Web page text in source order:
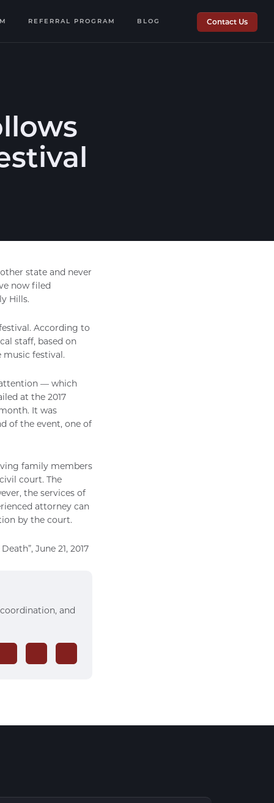
REFERRAL PROGRAM BLOG Contact Us
state and never
now filed
Hills.
According to
staff, based on
music festival.
— which
at the 2017
It was
of the event, one of
family members
court. The
the services of
attorney can
by the court.
June 21, 2017
and